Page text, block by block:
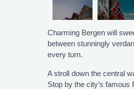
Charming Bergen will
between stunningly
every turn.
A stroll down the central
Stop by the city’s